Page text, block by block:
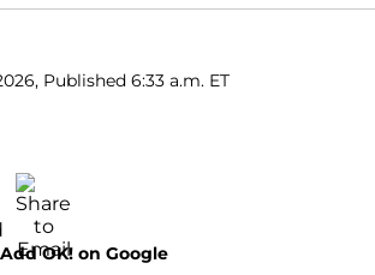
Published 6:33 a.m. ET
Add OK! on Google